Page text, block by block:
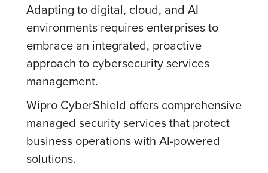
Adapting to digital, cloud, and AI
environments requires enterprises to
embrace an integrated, proactive
approach to cybersecurity services
management.
Wipro CyberShield offers comprehensive
managed security services that protect
business operations with AI-powered
solutions.